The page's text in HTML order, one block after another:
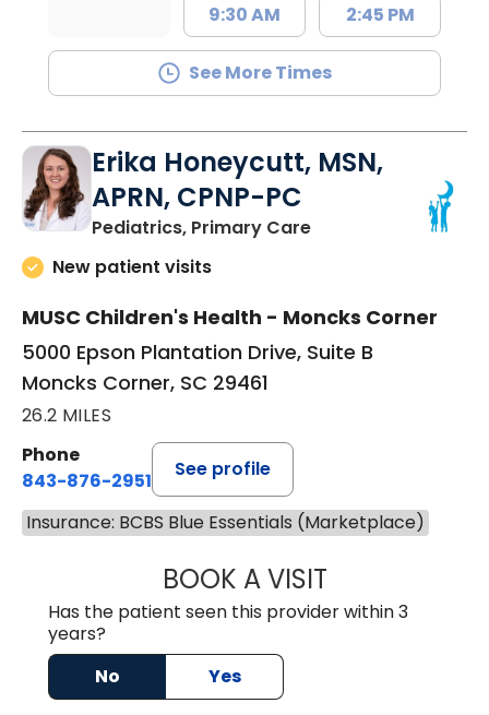
9:30 AM 2:45 PM
See More Times
Erika Honeycutt, MSN,
APRN, CPNP-PC
Pediatrics, Primary Carein Moncks Corner,
New patient visits
MUSC Children's Health - Moncks Corner
5000 Epson Plantation Drive, Suite B
Moncks Corner, SC 29461
26.2 MILES
Phone
843-876-2951
See profile
Insurance: BCBS Blue Essentials (Marketplace)
BOOK A VISITERIKA
Has the patient seen this provider within 3
years?
No
Yes